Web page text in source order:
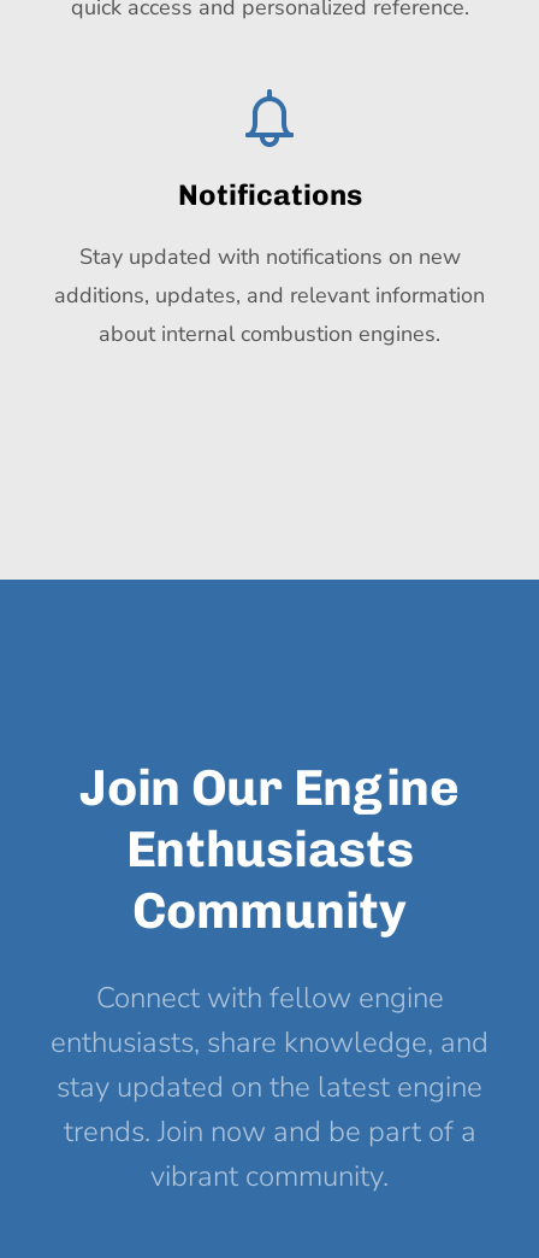
quick access and personalized reference.
Notifications
Stay updated with notifications on new
additions, updates, and relevant information
about internal combustion engines.
Join Our Engine
Enthusiasts
Community
Connect with fellow engine
enthusiasts, share knowledge, and
stay updated on the latest engine
trends. Join now and be part of a
vibrant community.